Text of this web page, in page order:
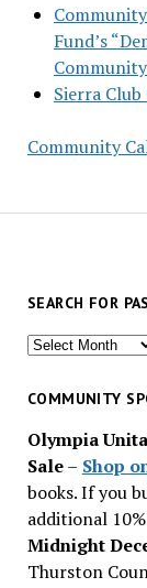
Fund’s
Sierra
Community
SEARCH FOR
Search
past
COMMUNITY
Olympia
Sale– Shop
books. If you
additional
Midnight
Thurston